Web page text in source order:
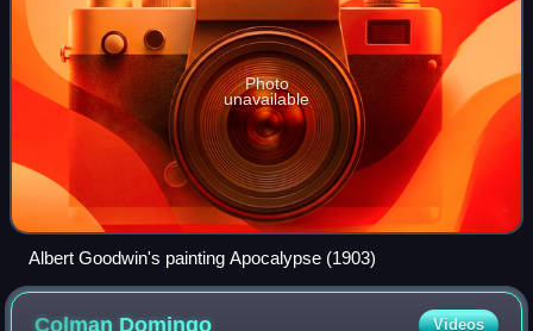
Photo
unavailable
Albert Goodwin's painting Apocalypse (1903)
Colman Domingo Videos